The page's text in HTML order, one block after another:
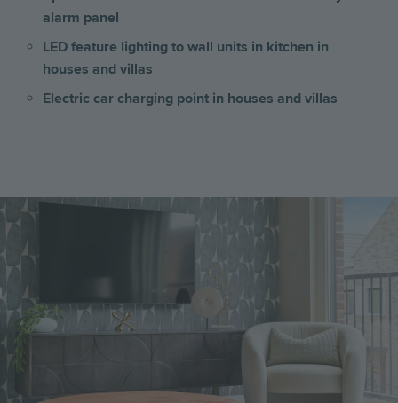
alarm panel
LED feature lighting to wall units in kitchen in
houses and villas
Electric car charging point in houses and villas
Image